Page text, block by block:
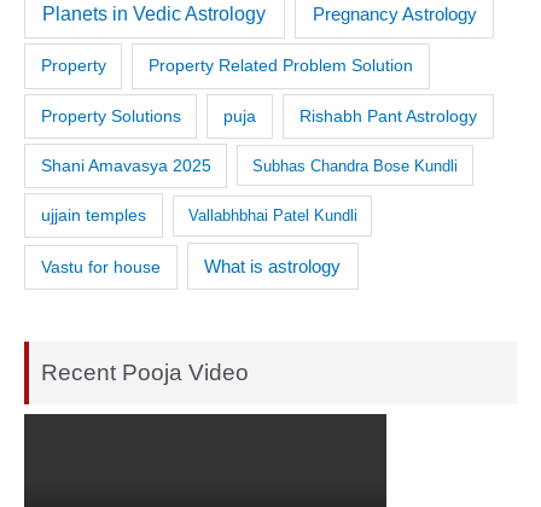
Planets in Vedic Astrology Pregnancy Astrology
Property Property Related Problem Solution
Property Solutions puja Rishabh Pant Astrology
Shani Amavasya 2025 Subhas Chandra Bose Kundli
ujjain temples Vallabhbhai Patel Kundli
Vastu for house What is astrology
Recent Pooja Video